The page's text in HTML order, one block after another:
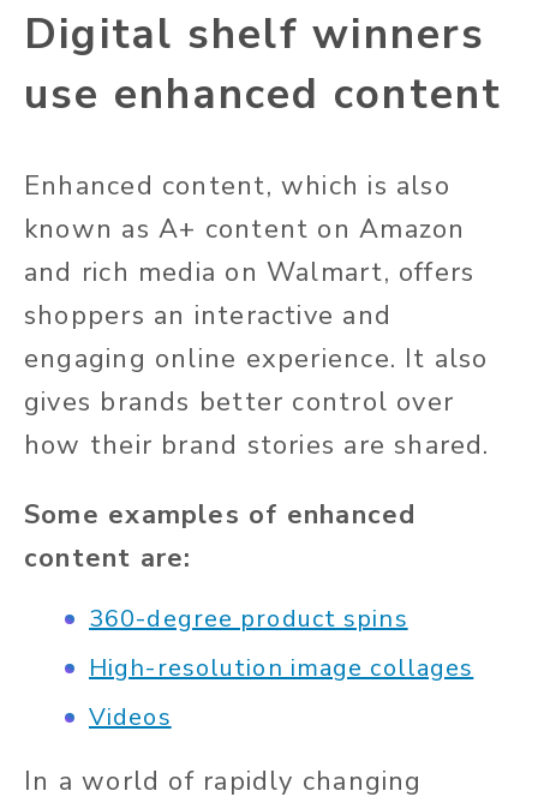
Digital shelf winners
use enhanced content
Enhanced content, which is also
known as A+ content on Amazon
and rich media on Walmart, offers
shoppers an interactive and
engaging online experience. It also
gives brands better control over
how their brand stories are shared.
Some examples of enhanced
content are:
360-degree product spins
High-resolution image collages
Videos
In a world of rapidly changing